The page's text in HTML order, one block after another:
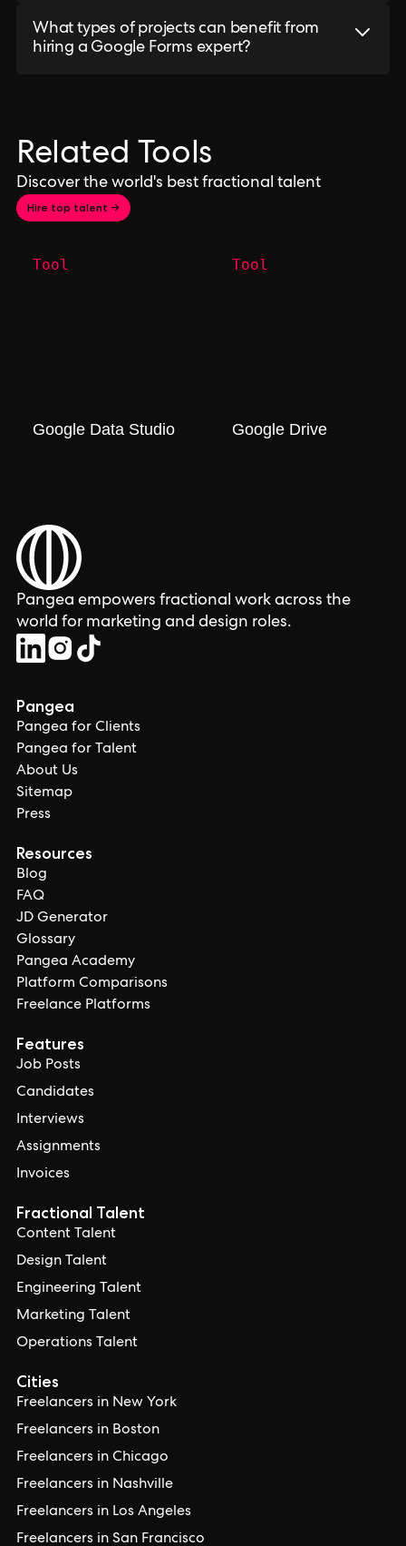
What types of projects can benefit from
hiring a Google Forms expert?
Related Tools
Discover the world's best fractional talent
Hire top talent →
Tool
Google Data Studio
Tool
Google Drive
Pangea empowers fractional work across the
world for marketing and design roles.
Pangea
Pangea for Clients
Pangea for Talent
About Us
Sitemap
Press
Resources
Blog
FAQ
JD Generator
Glossary
Pangea Academy
Platform Comparisons
Freelance Platforms
Features
Job Posts
Candidates
Interviews
Assignments
Invoices
Cities
Freelancers in New York
Freelancers in Boston
Freelancers in Chicago
Freelancers in Nashville
Freelancers in Los Angeles
Freelancers in San Francisco
Fractional Talent
Content Talent
Design Talent
Engineering Talent
Marketing Talent
Operations Talent